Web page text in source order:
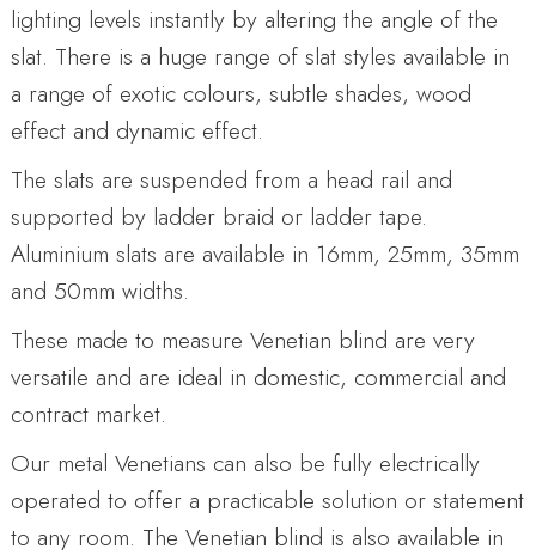
lighting levels instantly by altering the angle of the
slat. There is a huge range of slat styles available in
a range of exotic colours, subtle shades, wood
effect and dynamic effect.
The slats are suspended from a head rail and
supported by ladder braid or ladder tape.
Aluminium slats are available in 16mm, 25mm, 35mm
and 50mm widths.
These made to measure Venetian blind are very
versatile and are ideal in domestic, commercial and
contract market.
Our metal Venetians can also be fully electrically
operated to offer a practicable solution or statement
to any room. The Venetian blind is also available in